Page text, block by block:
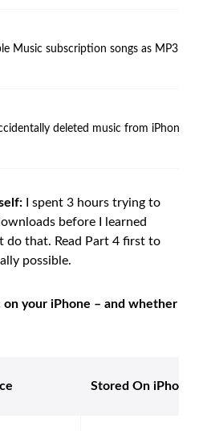
Music subscription songs as MP3
deleted music from iPhone
I spent 3 hours trying to
before I learned
do that. Read Part 4 first to
possible.
on your iPhone – and whether
Stored On iPhone?